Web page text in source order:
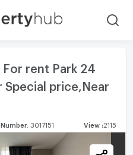
rent Park 24
Special price,Near
Number: 3017151 View 2115